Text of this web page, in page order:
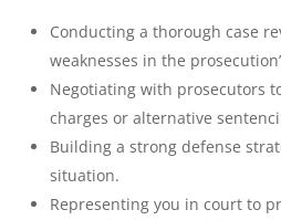
Conducting a thorough case
weaknesses in the
Negotiating with prosecutors
charges or alternative
Building a strong defense
situation.
Representing you in court to